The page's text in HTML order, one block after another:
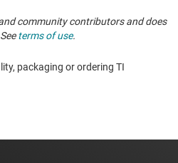
community contributors and does
terms of use.
packaging or ordering TI